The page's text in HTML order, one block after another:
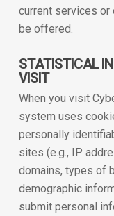
current services
be offered.
STATISTICAL
VISIT
When you visit
system uses
personally
sites (e.g., IP
domains, types of
demographic
submit personal